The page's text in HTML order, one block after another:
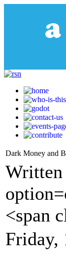
Dark Money and
<span
Friday,